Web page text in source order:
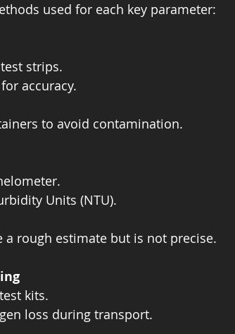
used for each key parameter:
strips.
accuracy.
to avoid contamination.
Units (NTU).
rough estimate but is not precise.
kits.
loss during transport.